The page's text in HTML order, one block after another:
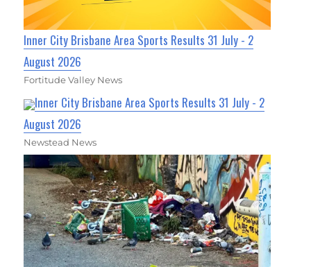
Inner City Brisbane Area Sports Results 31 July - 2
August 2026
Fortitude Valley News
Inner City Brisbane Area Sports Results 31 July - 2
August 2026
Newstead News